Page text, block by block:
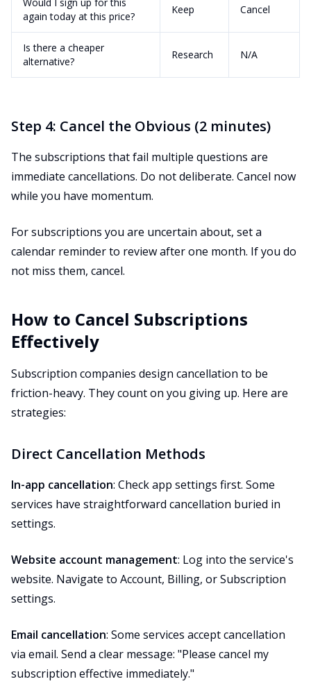
again today at this price?
Keep Cancel
Is there a cheaper
alternative?
Research N/A
Step 4: Cancel the Obvious (2 minutes)
The subscriptions that fail multiple questions are
immediate cancellations. Do not deliberate. Cancel now
while you have momentum.
For subscriptions you are uncertain about, set a
calendar reminder to review after one month. If you do
not miss them, cancel.
How to Cancel Subscriptions
Effectively
Subscription companies design cancellation to be
friction-heavy. They count on you giving up. Here are
strategies:
Direct Cancellation Methods
In-app cancellation: Check app settings first. Some
services have straightforward cancellation buried in
settings.
Website account management: Log into the service's
website. Navigate to Account, Billing, or Subscription
settings.
Email cancellation: Some services accept cancellation
via email. Send a clear message: "Please cancel my
subscription effective immediately."